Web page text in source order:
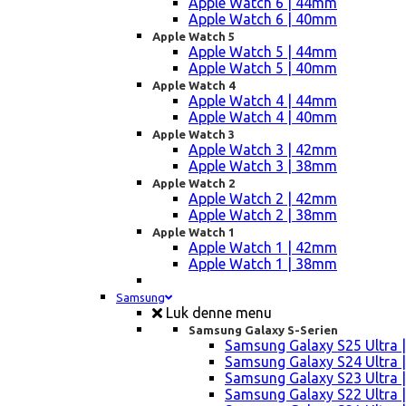
Apple Watch 6 | 40mm
Apple Watch 5
Apple Watch 5 | 44mm
Apple Watch 5 | 40mm
Apple Watch 4
Apple Watch 4 | 44mm
Apple Watch 4 | 40mm
Apple Watch 3
Apple Watch 3 | 42mm
Apple Watch 3 | 38mm
Apple Watch 2
Apple Watch 2 | 42mm
Apple Watch 2 | 38mm
Apple Watch 1
Apple Watch 1 | 42mm
Apple Watch 1 | 38mm
Samsung
Luk denne menu
Samsung Galaxy S-Serien
Samsung Galaxy S25 Ultra
Samsung Galaxy S24 Ultra
Samsung Galaxy S23 Ultra
Samsung Galaxy S22 Ultra